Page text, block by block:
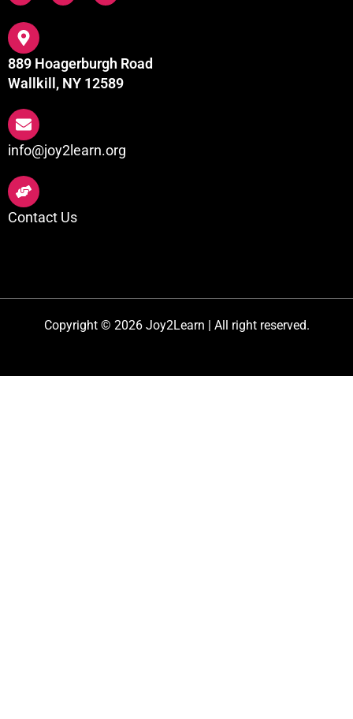
889 Hoagerburgh Road
Wallkill, NY 12589
info@joy2learn.org
Contact Us
Copyright © 2026 Joy2Learn | All right reserved.